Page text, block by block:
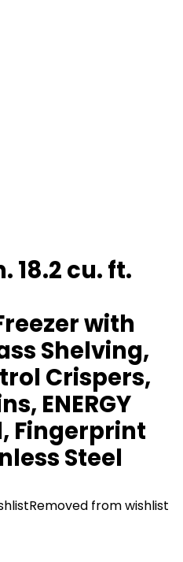
18.2 cu. ft.
with
Shelving,
Crispers,
ENERGY
Fingerprint
Steel
Removed from wishlist